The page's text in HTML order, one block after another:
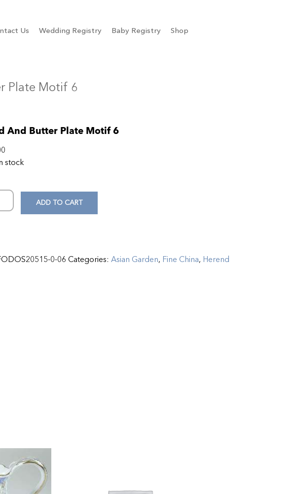
Us Wedding Registry Baby Registry Shop
Plate Motif 6
And Butter Plate Motif 6
stock
ADD TO CART
0-06 Categories: Asian Garden, Fine China, Herend